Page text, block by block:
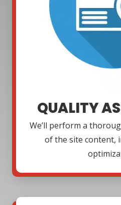
QUALITY
We’ll perform a
of the site content,